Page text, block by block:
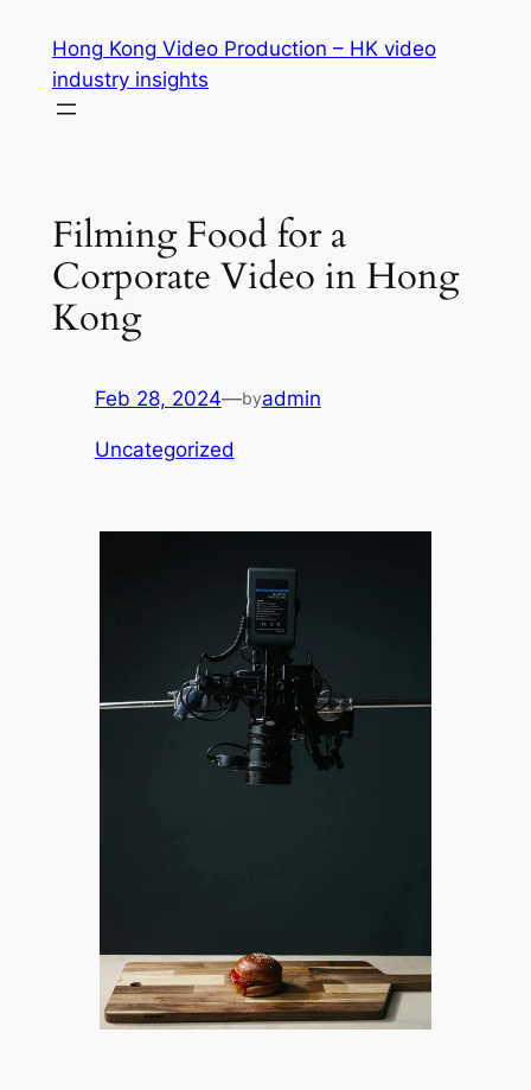
content
Hong Kong Video Production – HK video
industry insights
Filming Food for a
Corporate Video in Hong
Kong
Feb 28, 2024—byadmin
Uncategorized